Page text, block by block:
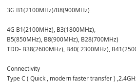
3G B1(2100MHz)/B8(900MHz)
4G B1(2100MHz), B3(1800MHz),
B5(850MHz), B8(900MHz), B28(700MHz)
TDD- B38(2600MHz), B40( 2300MHz),
Connectivity
Type C ( Quick , modern faster transfer )